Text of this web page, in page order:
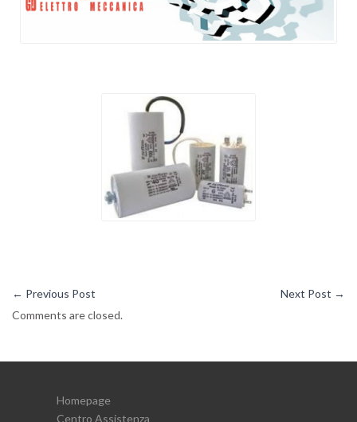
← Previous Post Next Post →
Comments are closed.
Homepage
Centro Assistenza